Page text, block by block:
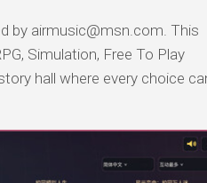
by airmusic@msn.com. This
Simulation, Free To Play
hall where every choice